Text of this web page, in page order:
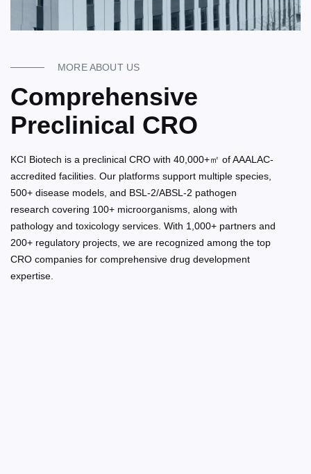
MORE ABOUT US
Comprehensive
Preclinical CRO
KCI Biotech is a preclinical CRO with 40,000+㎡ of AAALAC-
accredited facilities. Our platforms support multiple species,
500+ disease models, and BSL-2/ABSL-2 pathogen
research covering 100+ microorganisms, along with
pathology and toxicology services. With 1,000+ partners and
200+ regulatory projects, we are recognized among the top
CRO companies for comprehensive drug development
expertise.